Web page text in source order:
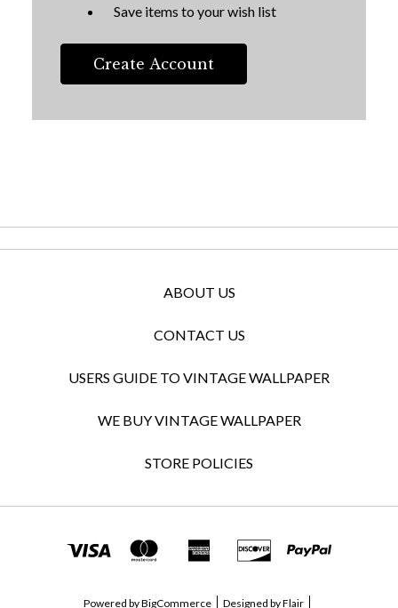
Save items to your wish list
Create Account
ABOUT US
CONTACT US
USERS GUIDE TO VINTAGE WALLPAPER
WE BUY VINTAGE WALLPAPER
STORE POLICIES
Powered byBigCommerce Designed byFlair